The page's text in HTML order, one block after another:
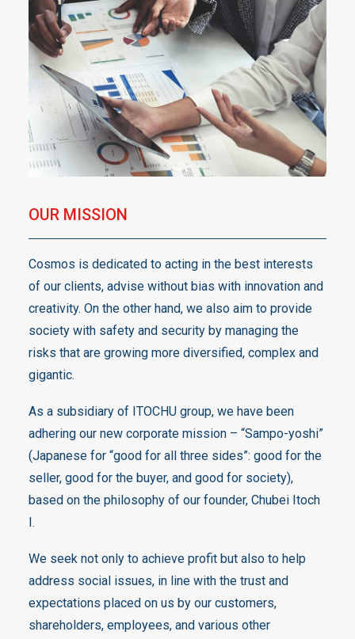
OUR MISSION
Cosmos is dedicated to acting in the best interests
of our clients, advise without bias with innovation and
creativity. On the other hand, we also aim to provide
society with safety and security by managing the
risks that are growing more diversified, complex and
gigantic.
As a subsidiary of ITOCHU group, we have been
adhering our new corporate mission – “Sampo-yoshi”
(Japanese for “good for all three sides”: good for the
seller, good for the buyer, and good for society),
based on the philosophy of our founder, Chubei Itoch
I.
We seek not only to achieve profit but also to help
address social issues, in line with the trust and
expectations placed on us by our customers,
shareholders, employees, and various other